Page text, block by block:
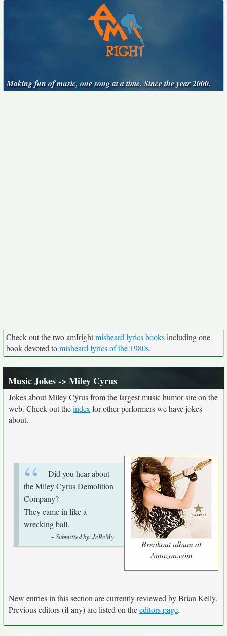
Making fun of music, one song at a time. Since the year 2000.
Check out the two amIrightmisheard lyrics booksincluding one
book devoted tomisheard lyrics of the 1980s.
Music Jokes-> Miley Cyrus
Jokes about Miley Cyrus from the largest music humor site on the
web. Check out theindex for other performers we have jokes
about.
Breakout album at
Amazon.com
Did you hear about
the Miley Cyrus Demolition
Company?
They came in like a
wrecking ball.
- Submitted by: JeReMy
New entries in this section are currently reviewed by Brian Kelly.
Previous editors (if any) are listed on theeditors page.